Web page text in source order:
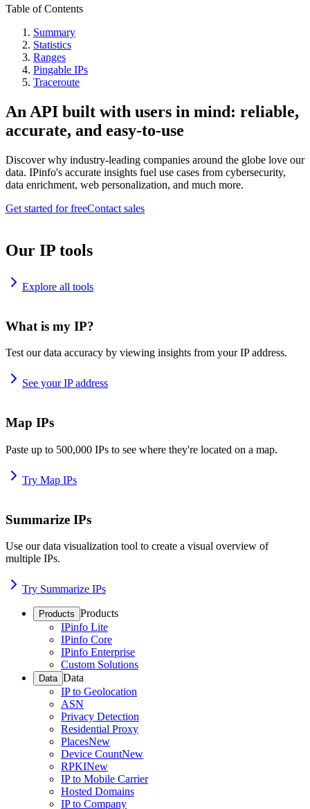
Table of Contents
Summary
Statistics
Ranges
Pingable IPs
Traceroute
An API built with users in mind: reliable,
accurate, and easy-to-use
Discover why industry-leading companies around the globe love our
data. IPinfo's accurate insights fuel use cases from cybersecurity,
data enrichment, web personalization, and much more.
Get started for freeContact sales
Our IP tools
Explore all tools
What is my IP?
Test our data accuracy by viewing insights from your IP address.
See your IP address
Map IPs
Paste up to 500,000 IPs to see where they're located on a map.
Try Map IPs
Summarize IPs
Use our data visualization tool to create a visual overview of
multiple IPs.
Try Summarize IPs
Products Products
IPinfo Lite
IPinfo Core
IPinfo Enterprise
Custom Solutions
Data Data
IP to Geolocation
ASN
Privacy Detection
Residential Proxy
PlacesNew
Device CountNew
RPKINew
IP to Mobile Carrier
Hosted Domains
IP to Company